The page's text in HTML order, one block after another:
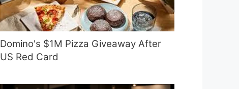
Domino's $1M Pizza Giveaway After
US Red Card